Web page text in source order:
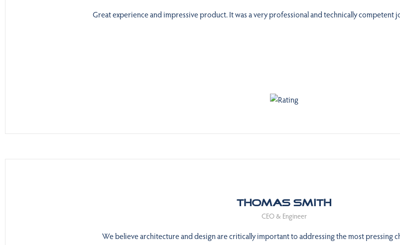
Great experience and impressive product. It was a very professional and technically competent
Thomas Smith
CEO & Engineer
We believe architecture and design are critically important to addressing the most pressing